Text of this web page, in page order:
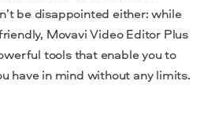
be disappointed either: while
Movavi Video Editor Plus
tools that enable you to
have in mind without any limits.